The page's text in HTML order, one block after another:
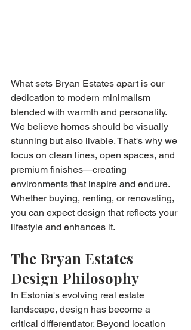
What sets Bryan Estates apart is our
dedication to modern minimalism
blended with warmth and personality.
We believe homes should be visually
stunning but also livable. That's why we
focus on clean lines, open spaces, and
premium finishes—creating
environments that inspire and endure.
Whether buying, renting, or renovating,
you can expect design that reflects your
lifestyle and enhances it.
The Bryan Estates
Design Philosophy
In Estonia's evolving real estate
landscape, design has become a
critical differentiator. Beyond location